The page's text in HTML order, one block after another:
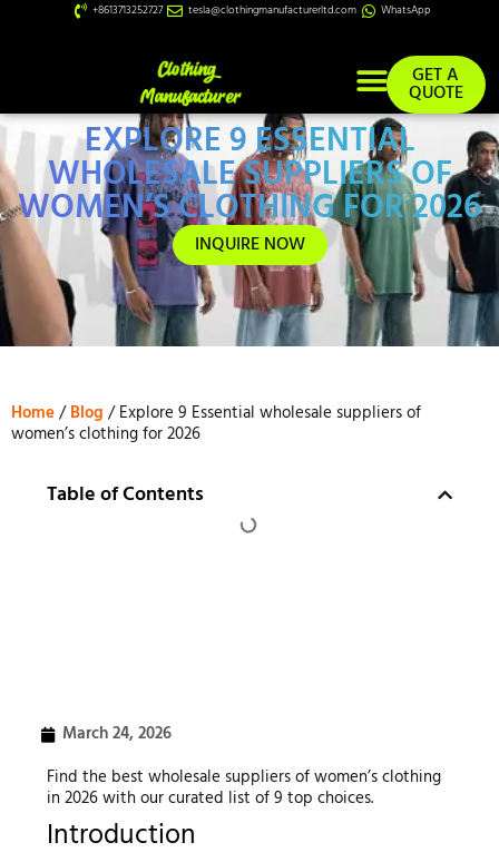
+8613713252727 tesla@clothingmanufacturerltd.com WhatsApp
GET A
QUOTE
EXPLORE 9 ESSENTIAL
WHOLESALE SUPPLIERS OF
WOMEN’S CLOTHING FOR 2026
INQUIRE NOW
Home/Blog / Explore 9 Essential wholesale suppliers of
women’s clothing for 2026
Table of Contents
March 24, 2026
Find the best wholesale suppliers of women’s clothing
in 2026 with our curated list of 9 top choices.
Introduction